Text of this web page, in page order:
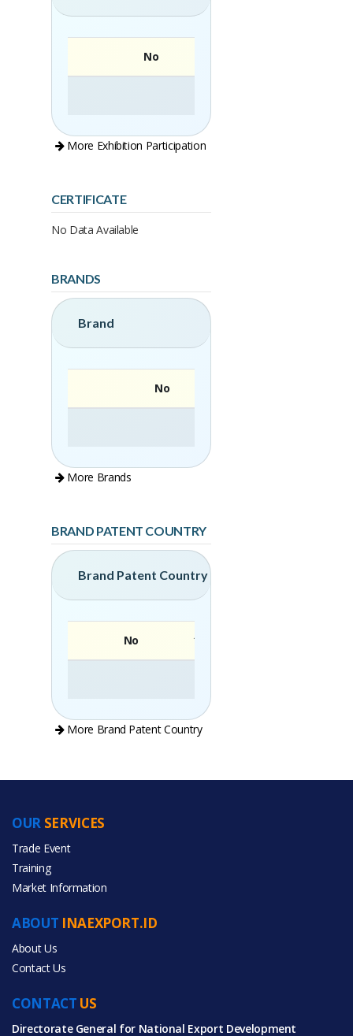
No
More Exhibition Participation
CERTIFICATE
No Data Available
BRANDS
Brand
No
More Brands
BRAND PATENT COUNTRY
Brand Patent Country
No
More Brand Patent Country
PRODUCT CATEGORIES
All Products
CONTACT US
Directorate General for National Export Development
ABOUT INAEXPORT.ID
About Us
Contact Us
OUR SERVICES
Trade Event
Training
Market Information